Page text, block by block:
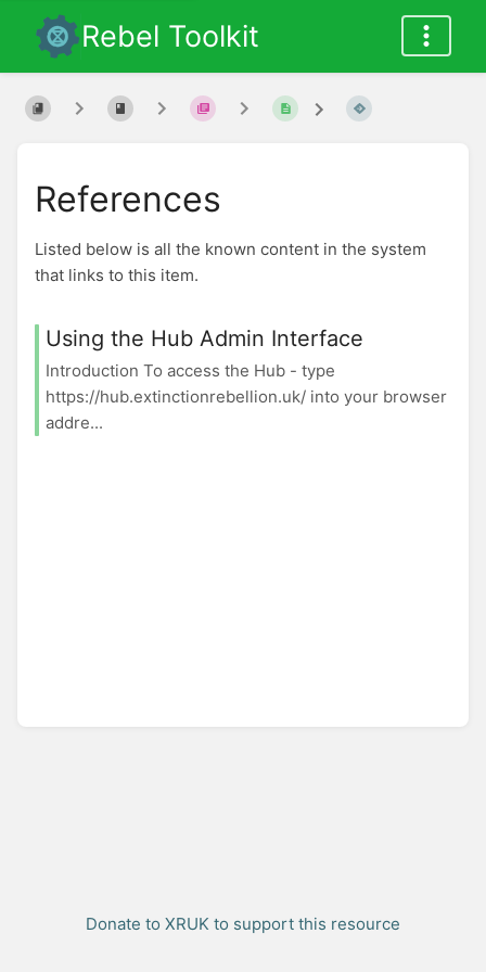
Rebel Toolkit
References
Listed below is all the known content in the system
that links to this item.
Using the Hub Admin Interface
Introduction To access the Hub - type
https://hub.extinctionrebellion.uk/ into your browser
addre...
Donate to XRUK to support this resource